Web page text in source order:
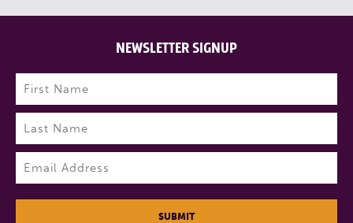
NEWSLETTER SIGNUP
Name (Required)
First
Last
SUBMIT